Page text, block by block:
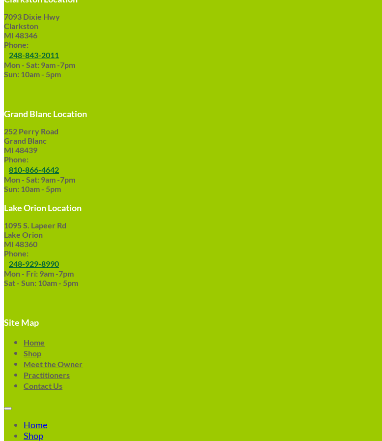
7093 Dixie Hwy
Clarkston
MI 48346
Phone:
248-843-2011
Mon - Sat: 9am -7pm
Sun: 10am - 5pm
Grand Blanc Location
252 Perry Road
Grand Blanc
MI 48439
Phone:
810-866-4642
Mon - Sat: 9am -7pm
Sun: 10am - 5pm
Lake Orion Location
1095 S. Lapeer Rd
Lake Orion
MI 48360
Phone:
248-929-8990
Mon - Fri: 9am -7pm
Sat - Sun: 10am - 5pm
Site Map
Home
Shop
Meet the Owner
Practitioners
Contact Us
Home
Shop